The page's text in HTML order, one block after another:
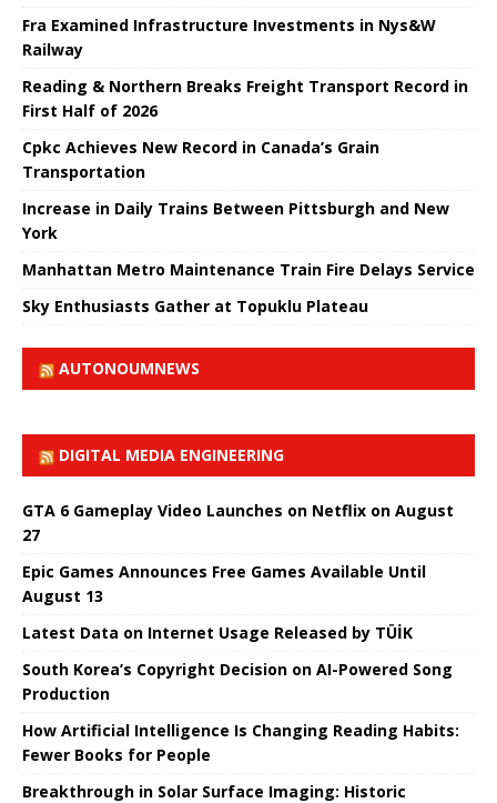
Fra Examined Infrastructure Investments in Nys&W
Railway
Reading & Northern Breaks Freight Transport Record in
First Half of 2026
Cpkc Achieves New Record in Canada’s Grain
Transportation
Increase in Daily Trains Between Pittsburgh and New
York
Manhattan Metro Maintenance Train Fire Delays Service
Sky Enthusiasts Gather at Topuklu Plateau
AUTONOUMNEWS
DIGITAL MEDIA ENGINEERING
GTA 6 Gameplay Video Launches on Netflix on August
27
Epic Games Announces Free Games Available Until
August 13
Latest Data on Internet Usage Released by TÜİK
South Korea’s Copyright Decision on AI-Powered Song
Production
How Artificial Intelligence Is Changing Reading Habits:
Fewer Books for People
Breakthrough in Solar Surface Imaging: Historic